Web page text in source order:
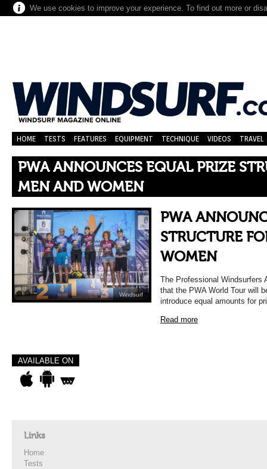
We use cookies to improve your experience. To find out more or
HOME TESTS FEATURES EQUIPMENT TECHNIQUE VIDEOS TRAVEL
PWA ANNOUNCES EQUAL PRIZE
MEN AND WOMEN
Windsurf
PWA
STRUCTURE
WOMEN
The Professional Windsurfers
that the PWA World Tour will
introduce equal amounts for
Read more
AVAILABLE ON
Links
Home
Tests